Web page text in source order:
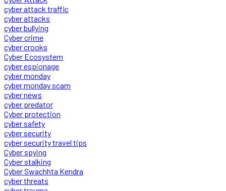
cyber attack traffic
cyber attacks
cyber bullying
Cyber crime
cyber crooks
Cyber Ecosystem
cyber espionage
cyber monday
cyber monday scam
cyber news
cyber predator
Cyber protection
cyber safety
cyber security
cyber security travel tips
Cyber spying
Cyber stalking
Cyber Swachhta Kendra
cyber threats